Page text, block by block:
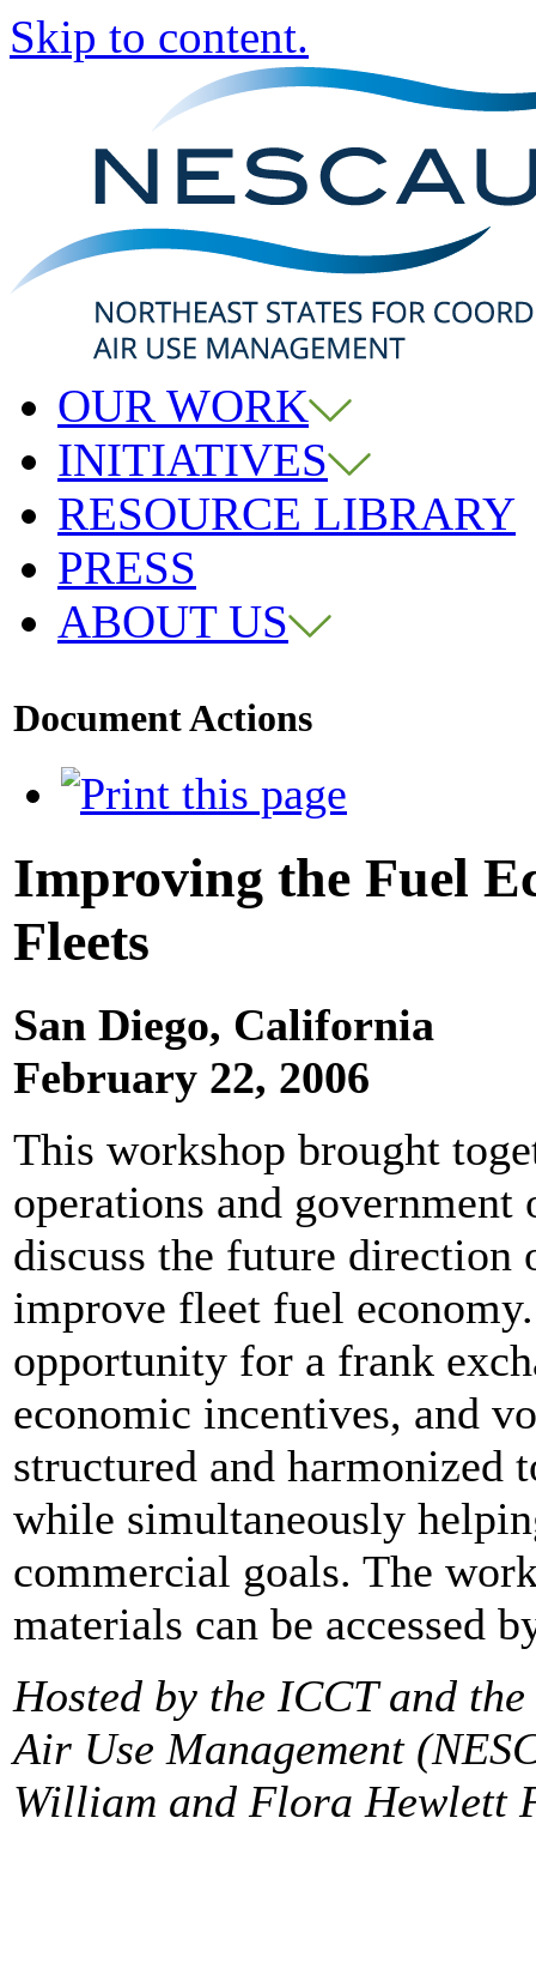
Skip to content.
OUR WORK
INITIATIVES
RESOURCE LIBRARY
PRESS
ABOUT US
Document Actions
Improving the Fuel
Fleets
San Diego, California
February 22, 2006
This workshop brought
operations and
discuss the future
improve fleet fuel
opportunity for a frank
economic incentives, and
structured and harmonized
while simultaneously
commercial goals. The
materials can be accessed
Hosted by the ICCT and
Air Use Management
William and Flora Hewlett